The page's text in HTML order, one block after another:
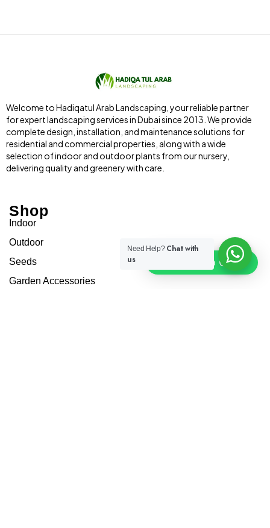
Welcome to Hadiqatul Arab Landscaping, your reliable partner
for expert landscaping services in Dubai since 2013. We provide
complete design, installation, and maintenance solutions for
residential and commercial properties, along with a wide
selection of indoor and outdoor plants from our nursery,
delivering quality and greenery with care.
Shop
Indoor
Outdoor
Seeds
Garden Accessories
Need Help? Chat with
us
Click To Chat